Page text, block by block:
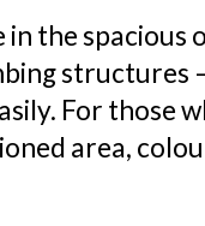
the
structures
For those
area,